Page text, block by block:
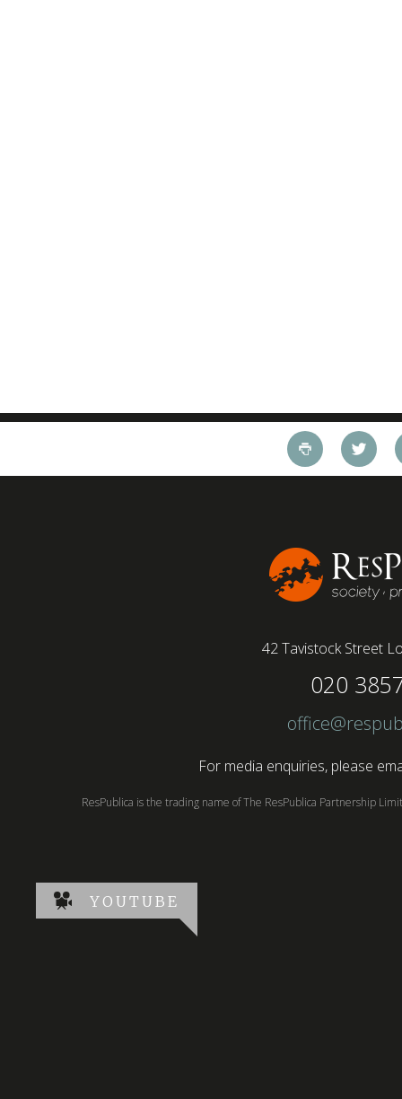
42 Tavistock Street
020
For media enquiries, please
ResPublica is the trading name of The ResPublica Partnership
YOUTUBE